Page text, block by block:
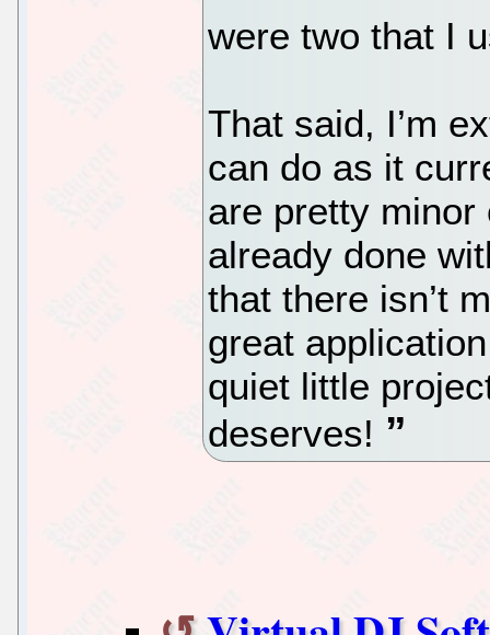
were two that I
That said, I’m
can do as it
are pretty minor
already done
that there isn’t
great
quiet little
deserves!